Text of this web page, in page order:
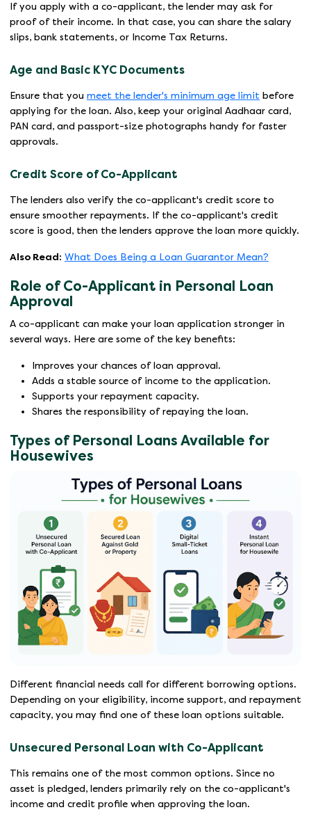
If you apply with a co-applicant, the lender may ask for
proof of their income. In that case, you can share the salary
slips, bank statements, or Income Tax Returns.
Age and Basic KYC Documents
Ensure that you meet the lender's minimum age limit before
applying for the loan. Also, keep your original Aadhaar card,
PAN card, and passport-size photographs handy for faster
approvals.
Credit Score of Co-Applicant
The lenders also verify the co-applicant's credit score to
ensure smoother repayments. If the co-applicant's credit
score is good, then the lenders approve the loan more quickly.
Also Read: What Does Being a Loan Guarantor Mean?
Role of Co-Applicant in Personal Loan
Approval
A co-applicant can make your loan application stronger in
several ways. Here are some of the key benefits:
Improves your chances of loan approval.
Adds a stable source of income to the application.
Supports your repayment capacity.
Shares the responsibility of repaying the loan.
Types of Personal Loans Available for
Housewives
Different financial needs call for different borrowing options.
Depending on your eligibility, income support, and repayment
capacity, you may find one of these loan options suitable.
Unsecured Personal Loan with Co-Applicant
This remains one of the most common options. Since no
asset is pledged, lenders primarily rely on the co-applicant's
income and credit profile when approving the loan.